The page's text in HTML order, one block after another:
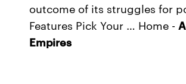
outcome of its struggles for
Features Pick Your … Home -
Empires